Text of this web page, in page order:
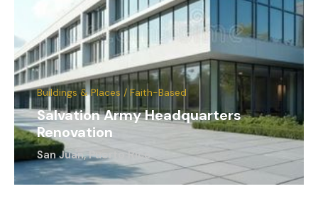
Buildings & Places / Faith-Based
Salvation Army Headquarters
Renovation
San Juan, Puerto Rico